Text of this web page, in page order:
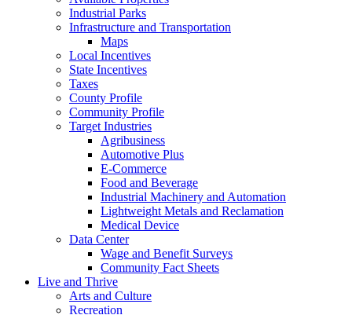
Industrial Parks
Infrastructure and Transportation
Maps
Local Incentives
State Incentives
Taxes
County Profile
Community Profile
Target Industries
Agribusiness
Automotive Plus
E-Commerce
Food and Beverage
Industrial Machinery and Automation
Lightweight Metals and Reclamation
Medical Device
Data Center
Wage and Benefit Surveys
Community Fact Sheets
Live and Thrive
Arts and Culture
Recreation